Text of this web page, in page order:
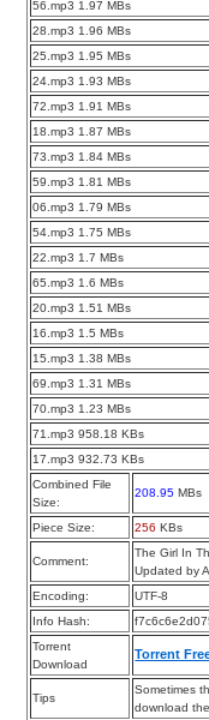
56.mp3 1.97 MBs
28.mp3 1.96 MBs
25.mp3 1.95 MBs
24.mp3 1.93 MBs
72.mp3 1.91 MBs
18.mp3 1.87 MBs
73.mp3 1.84 MBs
59.mp3 1.81 MBs
06.mp3 1.79 MBs
54.mp3 1.75 MBs
22.mp3 1.7 MBs
65.mp3 1.6 MBs
20.mp3 1.51 MBs
16.mp3 1.5 MBs
15.mp3 1.38 MBs
69.mp3 1.31 MBs
70.mp3 1.23 MBs
71.mp3 958.18 KBs
17.mp3 932.73 KBs
Combined File
Size:
208.95 MBs
Piece Size: 256 KBs
Comment:
The Girl In
Updated by
Encoding:
UTF-8
Info Hash:
Torrent
Download
Torrent
Tips
Sometimes
download